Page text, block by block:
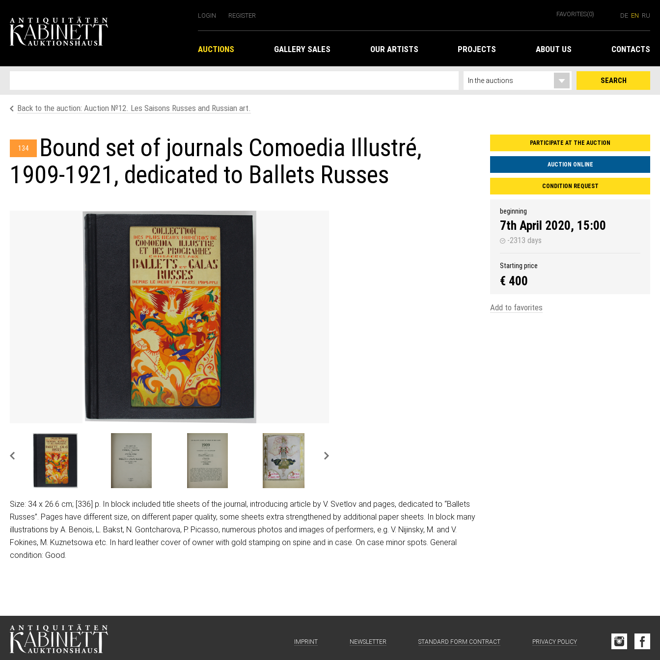
LOGIN REGISTER FAVORITES(0) DE EN RU
AUCTIONS GALLERY SALES OUR ARTISTS PROJECTS ABOUT US CONTACTS
SEARCH
Back to the auction: Аuction №12. Les Saisons Russes and Russian art.
134
Bound set of journals Comoedia Illustré,
1909-1921, dedicated to Ballets Russes
PARTICIPATE AT THE AUCTION
AUCTION ONLINE
CONDITION REQUEST
beginning
7th April 2020, 15:00
-2313 days
Starting price
€ 400
Add to favorites
Size: 34 x 26.6 cm; [336] p. In block included title sheets of the journal, introducing article by V. Svetlov and pages, dedicated to “Ballets
Russes”. Pages have different size, on different paper quality, some sheets extra strengthened by additional paper sheets. In block many
illustrations by A. Benois, L. Bakst, N. Gontcharova, P. Picasso, numerous photos and images of performers, e.g. V. Nijinsky, M. and V.
Fokines, M. Kuznetsowa etc. In hard leather cover of owner with gold stamping on spine and in case. On case minor spots. General
condition: Good.
IMPRINT NEWSLETTER STANDARD FORM CONTRACT PRIVACY POLICY